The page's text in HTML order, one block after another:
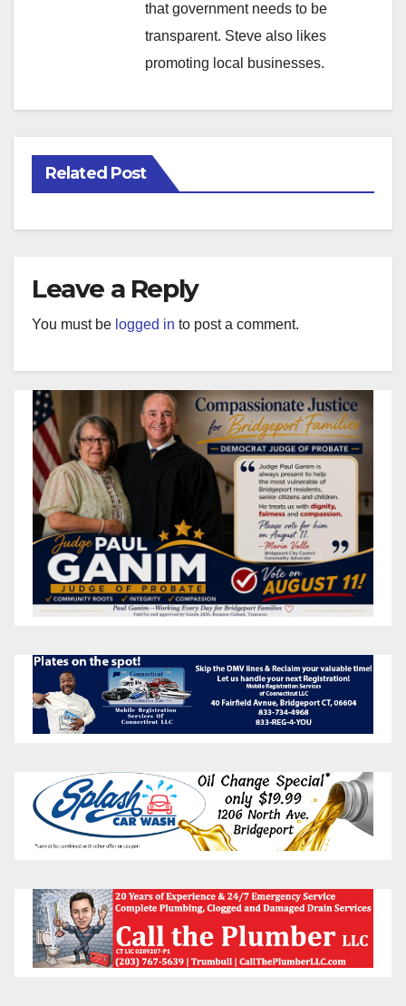
that government needs to be
transparent. Steve also likes
promoting local businesses.
Related Post
Leave a Reply
You must be logged in to post a comment.